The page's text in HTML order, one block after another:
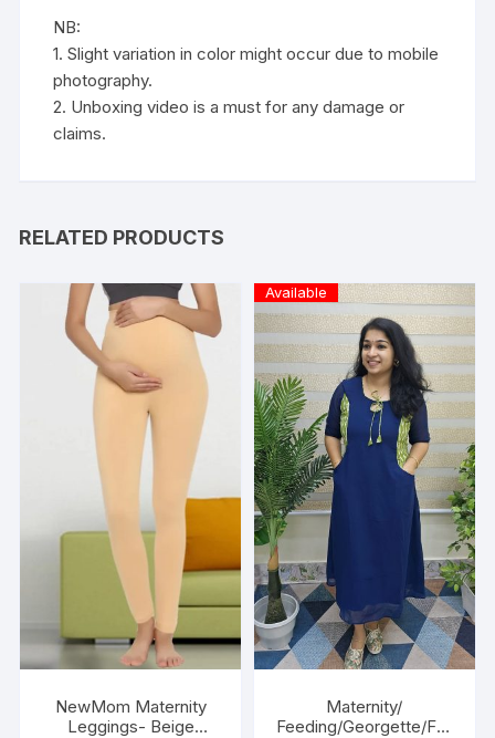
NB:
1. Slight variation in color might occur due to mobile
photography.
2. Unboxing video is a must for any damage or
claims.
RELATED PRODUCTS
NewMom Maternity
Leggings- Beige
Available
Maternity/
Feeding/Georgette/Fro